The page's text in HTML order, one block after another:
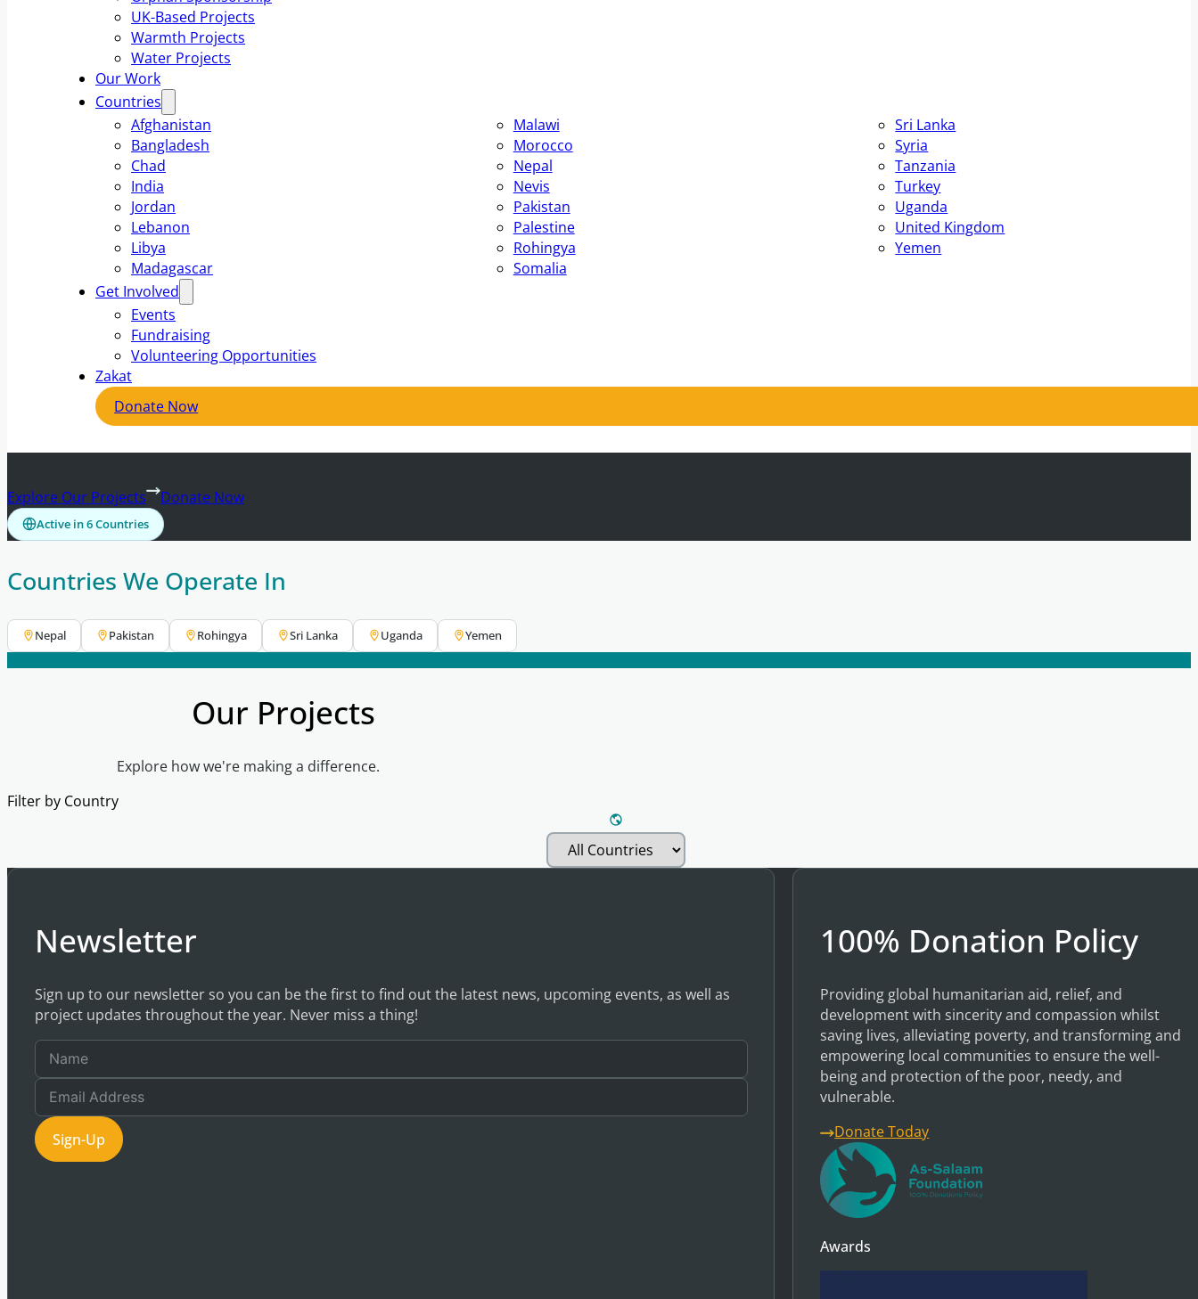
UK-Based Projects
Warmth Projects
Water Projects
Our Work
Countries
Afghanistan
Bangladesh
Chad
India
Jordan
Lebanon
Libya
Madagascar
Malawi
Morocco
Nepal
Nevis
Pakistan
Palestine
Rohingya
Somalia
Sri Lanka
Syria
Tanzania
Turkey
Uganda
United Kingdom
Yemen
Get Involved
Events
Fundraising
Volunteering Opportunities
Zakat
Donate Now
Explore Our Projects Donate Now
Active in 6 Countries
Countries We Operate In
Nepal Pakistan Rohingya Sri Lanka Uganda Yemen
Our Projects
Explore how we're making a difference.
Filter by Country
100% Donation Policy
Providing global humanitarian aid, relief, and
development with sincerity and compassion whilst
saving lives, alleviating poverty, and transforming and
empowering local communities to ensure the well-
being and protection of the poor, needy, and
vulnerable.
Donate Today
Awards
Newsletter
Sign up to our newsletter so you can be the first to find out the latest news, upcoming events, as well as
project updates throughout the year. Never miss a thing!
Sign-Up